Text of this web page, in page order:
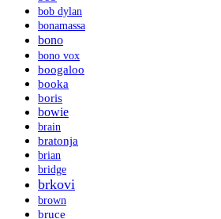
bob dylan
bonamassa
bono
bono vox
boogaloo
booka
boris
bowie
brain
bratonja
brian
bridge
brkovi
brown
bruce